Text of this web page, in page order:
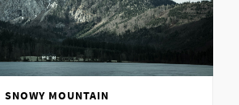
SNOWY MOUNTAIN